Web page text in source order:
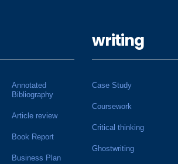
Annotated
Bibliography
Article review
Book Report
Business Plan
writing
Case Study
Coursework
Critical thinking
Ghostwriting